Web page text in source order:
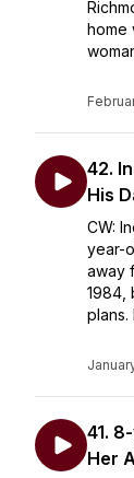
home
42.
His
CW:
year-
away
1984,
plans.
41.
Her